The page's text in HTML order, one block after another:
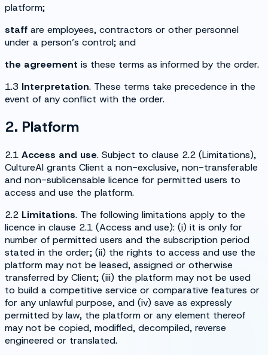
platform;
staff are employees, contractors or other personnel
under a person’s control; and
the agreement is these terms as informed by the order.
1.3 Interpretation. These terms take precedence in the
event of any conflict with the order.
2. Platform
2.1 Access and use. Subject to clause 2.2 (Limitations),
CultureAI grants Client a non-exclusive, non-transferable
and non-sublicensable licence for permitted users to
access and use the platform.
2.2 Limitations. The following limitations apply to the
licence in clause 2.1 (Access and use): (i) it is only for
number of permitted users and the subscription period
stated in the order; (ii) the rights to access and use the
platform may not be leased, assigned or otherwise
transferred by Client; (iii) the platform may not be used
to build a competitive service or comparative features or
for any unlawful purpose, and (iv) save as expressly
permitted by law, the platform or any element thereof
may not be copied, modified, decompiled, reverse
engineered or translated.